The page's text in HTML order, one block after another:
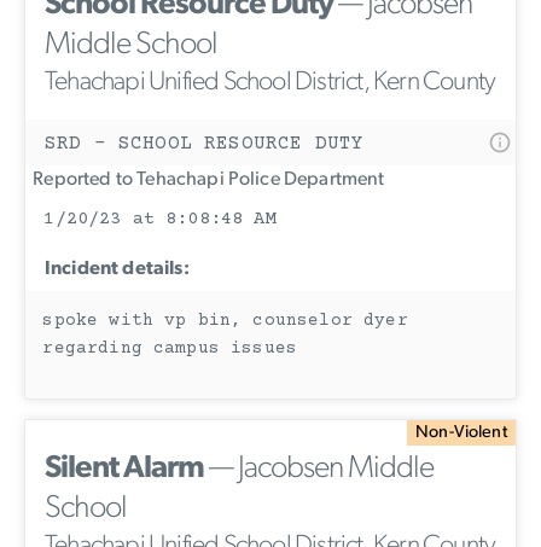
Middle School
Tehachapi Unified School District, Kern County
SRD - SCHOOL RESOURCE DUTY
Reported to Tehachapi Police Department
1/20/23 at 8:08:48 AM
Incident details:
spoke with vp bin, counselor dyer
regarding campus issues
Non-Violent
Silent Alarm— Jacobsen Middle
School